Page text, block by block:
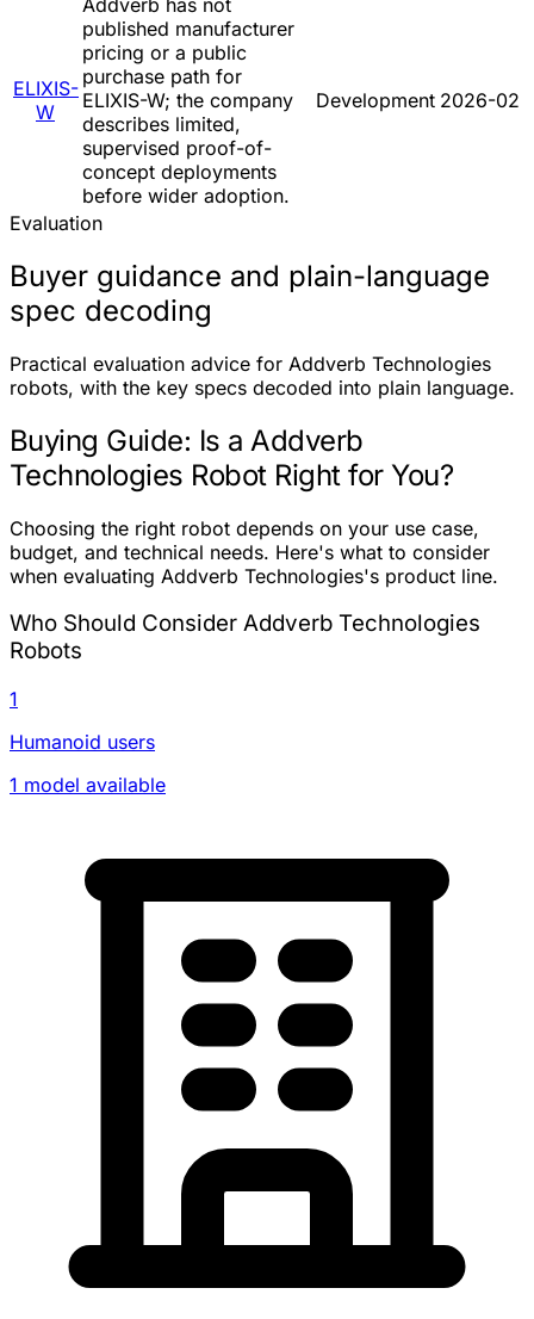
ELIXIS-
W
Addverb has not
published manufacturer
pricing or a public
purchase path for
ELIXIS-W; the company
describes limited,
supervised proof-of-
concept deployments
before wider adoption.
Development 2026-02
Evaluation
Buyer guidance and plain-language
spec decoding
Practical evaluation advice for Addverb Technologies
robots, with the key specs decoded into plain language.
Buying Guide: Is a Addverb
Technologies Robot Right for You?
Choosing the right robot depends on your use case,
budget, and technical needs. Here's what to consider
when evaluating Addverb Technologies's product line.
Who Should Consider Addverb Technologies
Robots
1
Humanoid users
1 model available